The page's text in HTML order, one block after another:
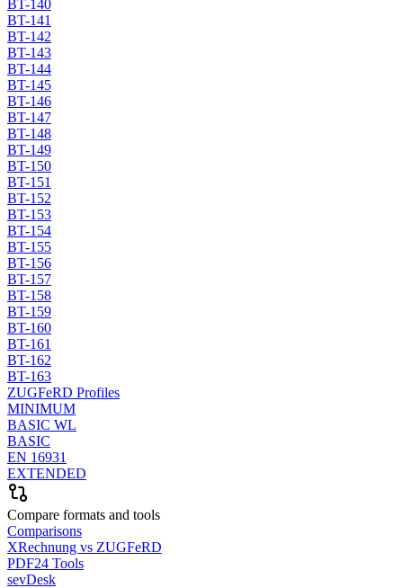
BT-140
BT-141
BT-142
BT-143
BT-144
BT-145
BT-146
BT-147
BT-148
BT-149
BT-150
BT-151
BT-152
BT-153
BT-154
BT-155
BT-156
BT-157
BT-158
BT-159
BT-160
BT-161
BT-162
BT-163
ZUGFeRD Profiles
MINIMUM
BASIC WL
BASIC
EN 16931
EXTENDED
Compare formats and tools
Comparisons
XRechnung vs ZUGFeRD
PDF24 Tools
sevDesk